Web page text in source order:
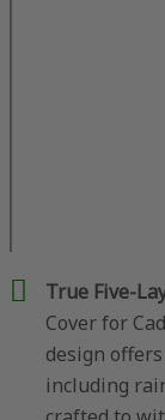
True Five-
Cover for
design
including